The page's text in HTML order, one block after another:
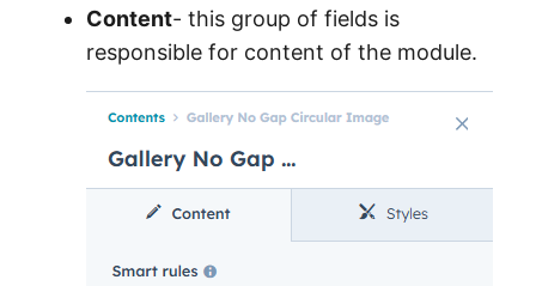
Content- this group of fields is
responsible for content of the module.